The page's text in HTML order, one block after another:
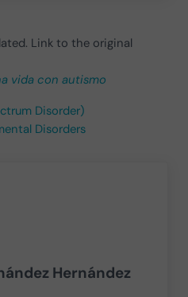
Link to the original
vida con autismo
Disorder)
Disorders
Hernández